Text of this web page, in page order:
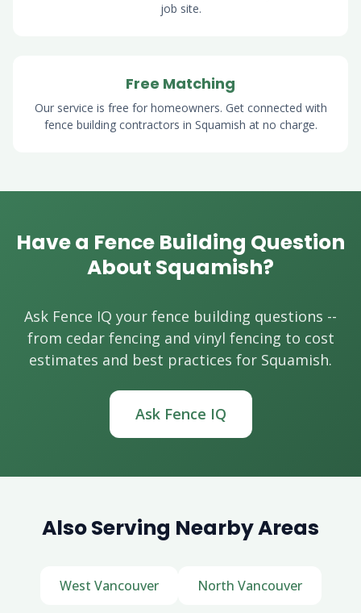
job site.
Free Matching
Our service is free for homeowners. Get connected with
fence building contractors in Squamish at no charge.
Have a Fence Building Question
About Squamish?
Ask Fence IQ your fence building questions --
from cedar fencing and vinyl fencing to cost
estimates and best practices for Squamish.
Ask Fence IQ
Also Serving Nearby Areas
West Vancouver North Vancouver